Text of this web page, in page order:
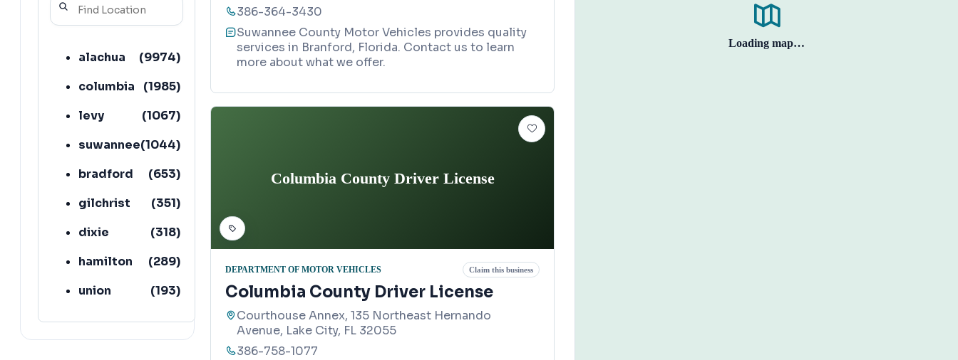
alachua (9974)
columbia
(1985)
levy
(1067)
suwannee(1044)
bradford
(653)
gilchrist
(351)
dixie
(318)
hamilton
(289)
union
(193)
lafayette
(152)
386-364-3430
Suwannee County Motor Vehicles provides quality
services in Branford, Florida. Contact us to learn
more about what we offer.
Columbia County Driver License
DEPARTMENT OF MOTOR VEHICLES Claim this business
Columbia County Driver License
Courthouse Annex, 135 Northeast Hernando
Avenue, Lake City, FL 32055
386-758-1077
Loading map…